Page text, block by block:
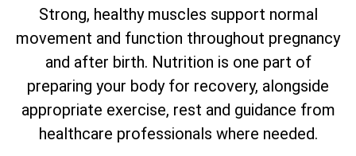
Strong, healthy muscles support normal
movement and function throughout pregnancy
and after birth. Nutrition is one part of
preparing your body for recovery, alongside
appropriate exercise, rest and guidance from
healthcare professionals where needed.